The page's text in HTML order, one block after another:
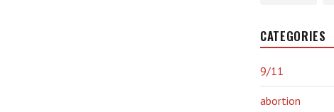
CATEGORIES
9/11
abortion